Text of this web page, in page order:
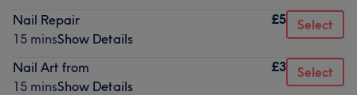
Nail Repair
15 minsShow Details
£5 Select
Nail Art from
15 minsShow Details
£3 Select